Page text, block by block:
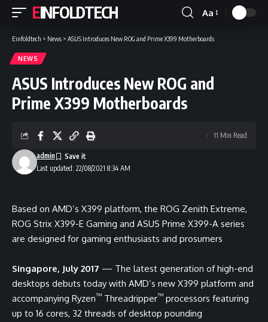
EINFOLDTECH
Font
Resizer
Aa
Einfoldtech > News > ASUS Introduces New ROG and Prime X399 Motherboards
NEWS
ASUS Introduces New ROG and
Prime X399 Motherboards
Last updated: 22/08/2021 8:34 AM
admin
11 Min Read
Based on AMD’s X399 platform, the ROG Zenith Extreme,
ROG Strix X399-E Gaming and ASUS Prime X399-A series
are designed for gaming enthusiasts and prosumers
Singapore, July 2017 — The latest generation of high-end
desktops debuts today with AMD’s new X399 platform and
accompanying Ryzen™ Threadripper™ processors featuring
up to 16 cores, 32 threads of desktop pounding